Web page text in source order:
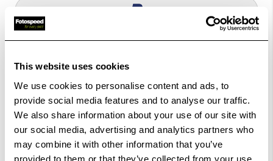
This website uses cookies
We use cookies to personalise content and ads, to
provide social media features and to analyse our traffic.
We also share information about your use of our site with
our social media, advertising and analytics partners who
may combine it with other information that you’ve
provided to them or that they’ve collected from your use
Check out with